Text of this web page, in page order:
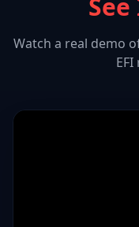
Watch a real demo
EFI